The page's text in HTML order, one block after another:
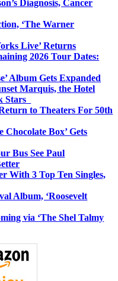
Diagnosis, Cancer
‘The Warner
Live’ Returns
2026 Tour Dates:
Album Gets Expanded
Marquis, the Hotel
Stars
to Theaters For 50th
Chocolate Box’ Gets
Bus See Paul
With 3 Top Ten Singles,
Album, ‘Roosevelt
via ‘The Shel Talmy